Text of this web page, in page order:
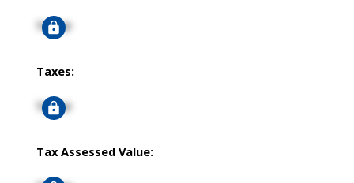
Signup
Taxes:
Signup
Tax Assessed Value: